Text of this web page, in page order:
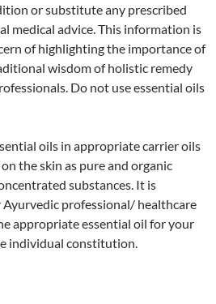
or substitute any prescribed
medical advice. This information is
of highlighting the importance of
wisdom of holistic remedy
Do not use essential oils
oils in appropriate carrier oils
the skin as pure and organic
substances. It is
professional/ healthcare
appropriate essential oil for your
individual constitution.